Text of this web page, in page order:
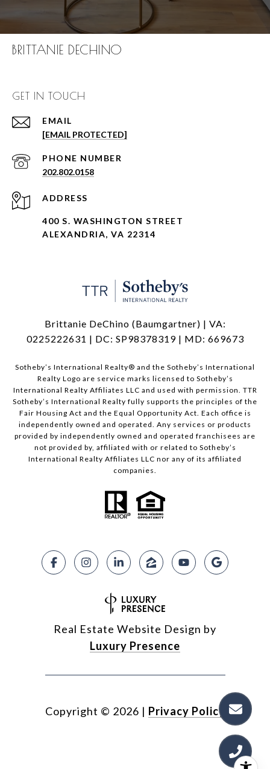
BRITTANIE DECHINO
GET IN TOUCH
EMAIL
[EMAIL PROTECTED]
PHONE NUMBER
202.802.0158
ADDRESS
400 S. WASHINGTON STREET
ALEXANDRIA, VA 22314
Brittanie DeChino (Baumgartner) | VA:
0225222631 | DC: SP98378319 | MD: 669673
​​​​​Sotheby’s International Realty®️ and the Sotheby’s International
Realty Logo are service marks licensed to Sotheby’s
International Realty Affiliates LLC and used with permission. TTR
Sotheby’s International Realty fully supports the principles of the
Fair Housing Act and the Equal Opportunity Act. Each office is
independently owned and operated. Any services or products
provided by independently owned and operated franchisees are
not provided by, affiliated with or related to Sotheby’s
International Realty Affiliates LLC nor any of its affiliated
companies.
Real Estate Website Design by
Luxury Presence
Copyright © 2026 | Privacy Policy